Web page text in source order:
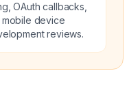
OAuth callbacks,
device
reviews.